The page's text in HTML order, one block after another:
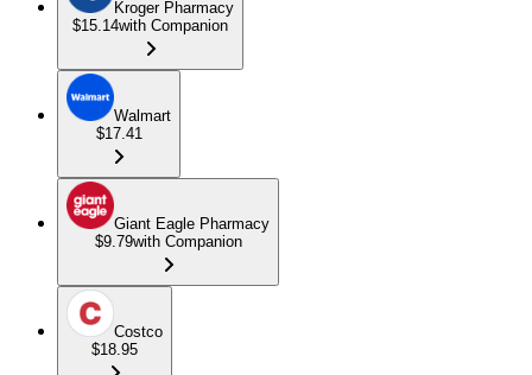
Kroger Pharmacy
$15.14with Companion
Walmart
$17.41
Giant Eagle Pharmacy
$9.79with Companion
Costco
$18.95